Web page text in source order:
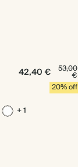
42,40 € 53,00
€
20% off
+ 1